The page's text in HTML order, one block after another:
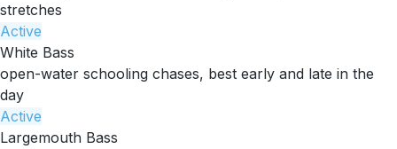
stretches
Active
White Bass
open-water schooling chases, best early and late in the
day
Active
Largemouth Bass